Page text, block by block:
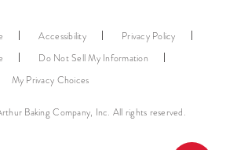
Baking Company, Inc. All rights reserved.
Accessibility
Privacy Policy
Do Not Sell My Information
My Privacy Choices